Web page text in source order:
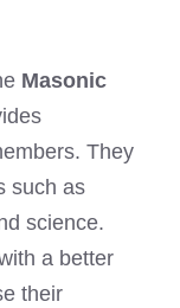
Masonic
They
such as
science.
a better
their